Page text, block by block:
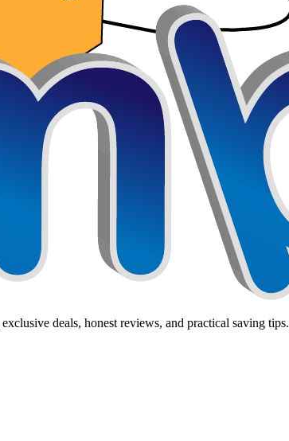
deals, honest reviews, and practical saving tips.